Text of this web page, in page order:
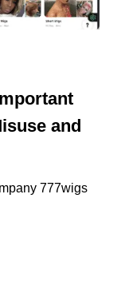
and
777wigs